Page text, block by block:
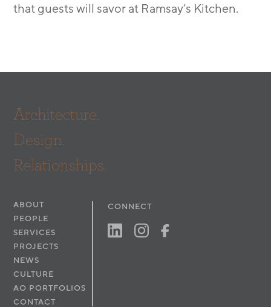
that guests will savor at Ramsay’s Kitchen.
Architecture.
Design.
Relationships.
ABOUT
PEOPLE
SERVICES
PROJECTS
NEWS
CULTURE
AO PORTFOLIOS
CONTACT
CONNECT